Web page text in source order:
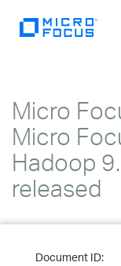
Micro
Micro
Hadoop
released
Document ID: